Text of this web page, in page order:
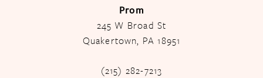
Prom
245 W Broad St
Quakertown, PA 18951
(215) 282-7213